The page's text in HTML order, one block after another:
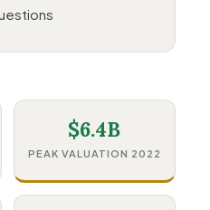
$6.4B
PEAK VALUATION 2022